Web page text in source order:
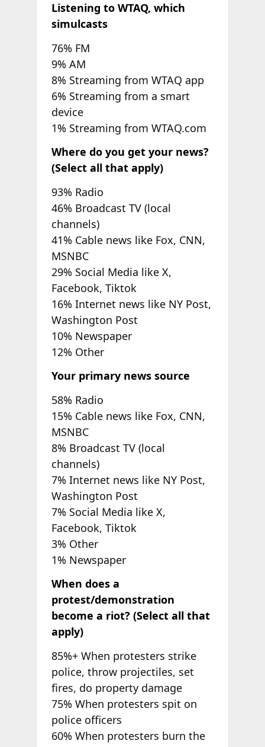
Listening to WTAQ, which
simulcasts
76% FM
9% AM
8% Streaming from WTAQ app
6% Streaming from a smart
device
1% Streaming from WTAQ.com
Where do you get your news?
(Select all that apply)
93% Radio
46% Broadcast TV (local
channels)
41% Cable news like Fox, CNN,
MSNBC
29% Social Media like X,
Facebook, Tiktok
16% Internet news like NY Post,
Washington Post
10% Newspaper
12% Other
Your primary news source
58% Radio
15% Cable news like Fox, CNN,
MSNBC
8% Broadcast TV (local
channels)
7% Internet news like NY Post,
Washington Post
7% Social Media like X,
Facebook, Tiktok
3% Other
1% Newspaper
When does a
protest/demonstration
become a riot? (Select all that
apply)
85%+ When protesters strike
police, throw projectiles, set
fires, do property damage
75% When protesters spit on
police officers
60% When protesters burn the